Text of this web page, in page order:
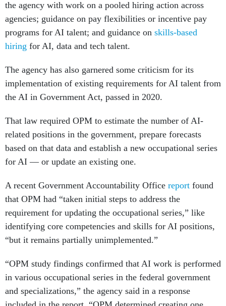
agencies; guidance on pay flexibilities or incentive pay
programs for AI talent; and guidance onskills-based
hiringfor AI, data and tech talent.
implementation of existing requirements for AI talent from
the AI in Government Act, passed in 2020.
related positions in the government, prepare forecasts
based on that data and establish a new occupational series
for AI — or update an existing one.
that OPM had “taken initial steps to address the
requirement for updating the occupational series,” like
identifying core competencies and skills for AI positions,
“but it remains partially unimplemented.”
in various occupational series in the federal government
and specializations,” the agency said in a response
included in the report. “OPM determined creating one